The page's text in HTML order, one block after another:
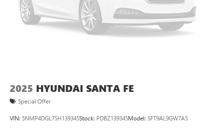
2025 HYUNDAI SANTA FE
Special Offer
VIN: 5NMP4DGL7SH139345Stock: PDBZ139345Model: SFT9AL9GW7A5